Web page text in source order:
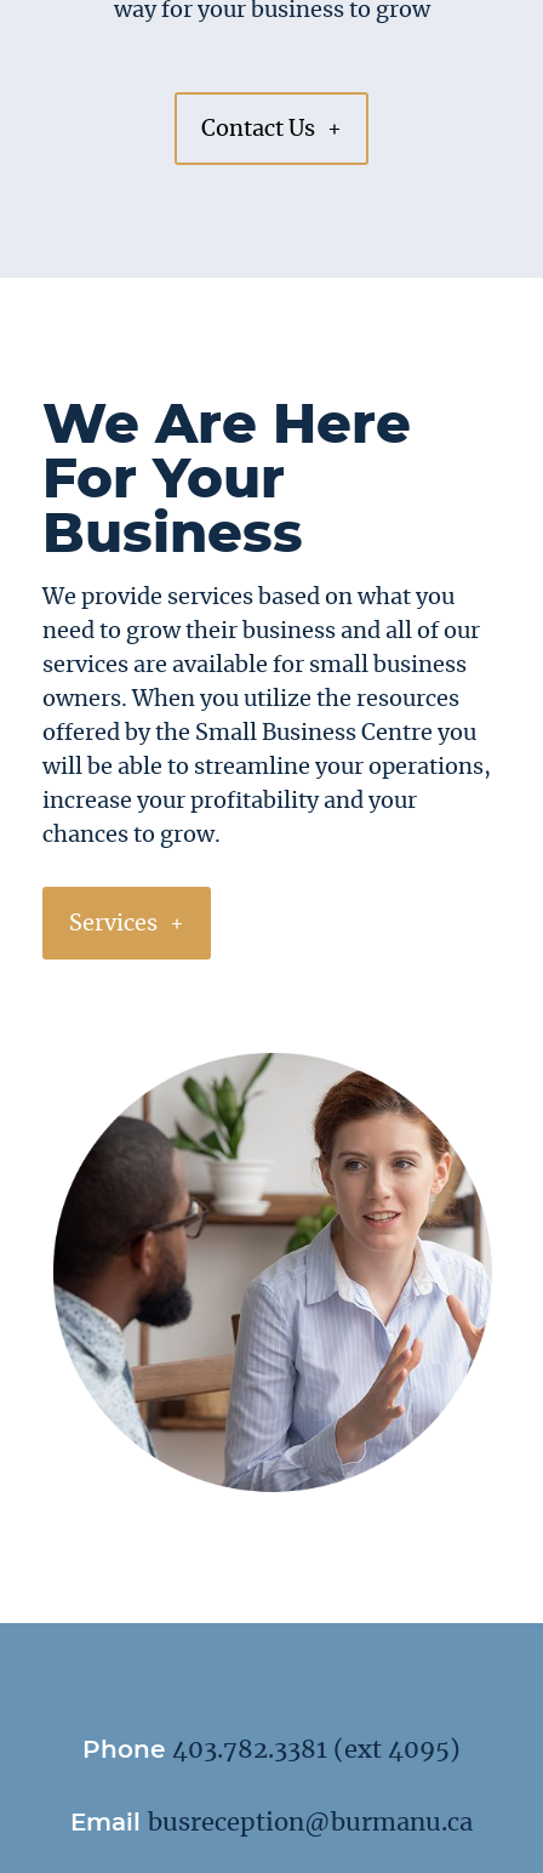
way for your business to grow
Contact Us
We Are Here
For Your
Business
We provide services based on what you
need to grow their business and all of our
services are available for small business
owners. When you utilize the resources
offered by the Small Business Centre you
will be able to streamline your operations,
increase your profitability and your
chances to grow.
Services
Phone 403.782.3381 (ext 4095)
Email busreception@burmanu.ca